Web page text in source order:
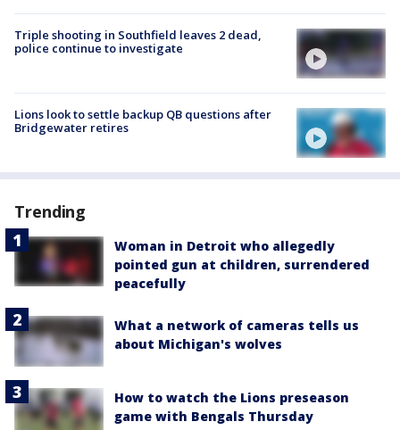
Triple shooting in Southfield leaves 2 dead,
police continue to investigate
Lions look to settle backup QB questions after
Bridgewater retires
Trending
Woman in Detroit who allegedly
pointed gun at children, surrendered
peacefully
What a network of cameras tells us
about Michigan's wolves
How to watch the Lions preseason
game with Bengals Thursday